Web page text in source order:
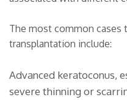
The most common cases
transplantation include:
Advanced keratoconus,
severe thinning or